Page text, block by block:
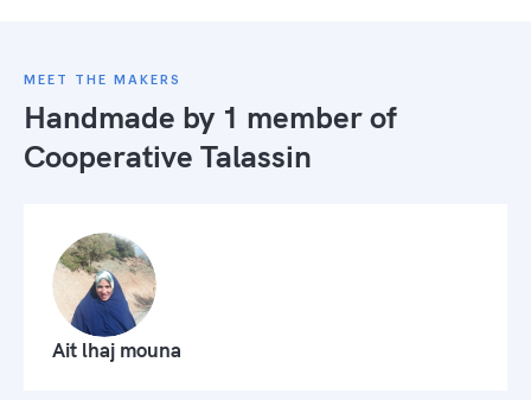
MEET THE MAKERS
Handmade by 1 member of
Cooperative Talassin
Ait lhaj mouna